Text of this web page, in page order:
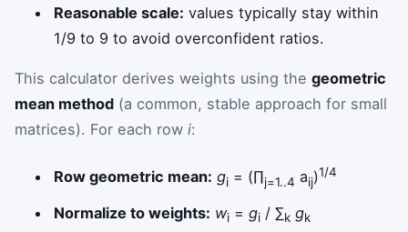
Reasonable scale: values typically stay within
1/9 to 9 to avoid overconfident ratios.
This calculator derives weights using the geometric
mean method (a common, stable approach for small
matrices). For each row i:
Row geometric mean: gi = (∏j=1..4 aij)1/4
Normalize to weights: wi =gi / ∑k gk